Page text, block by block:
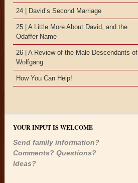
24 | David’s Second Marriage
25 | A Little More About David, and the
Odaffer Name
26 | A Review of the Male Descendants of
Wolfgang
How You Can Help!
YOUR INPUT IS WELCOME
Send family information?
Comments? Questions?
Ideas?